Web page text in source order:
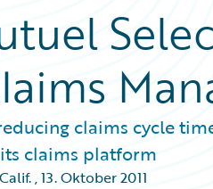
claims cycle
claims platform
,13. Oktober 2011